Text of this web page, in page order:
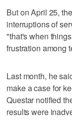
But on April 25,
interruptions of
"that's when
frustration among
Last month, he
make a case for
Questar notified
results were